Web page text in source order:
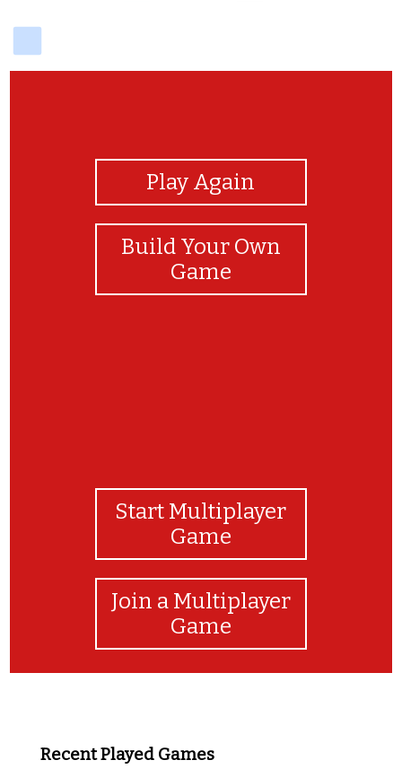
Play Again
Build Your Own
Game
Start Multiplayer
Game
Join a Multiplayer
Game
Recent Played Games